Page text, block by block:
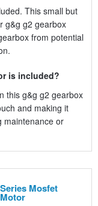
This small but
g&g g2 gearbox
from potential
is included?
this g&g g2 gearbox
and making it
maintenance or
Mosfet